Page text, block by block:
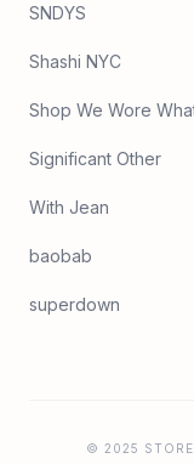
SNDYS
Shashi NYC
Shop We Wore
Significant Other
With Jean
baobab
superdown
© 2025